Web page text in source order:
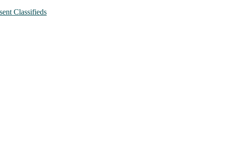
Classifieds